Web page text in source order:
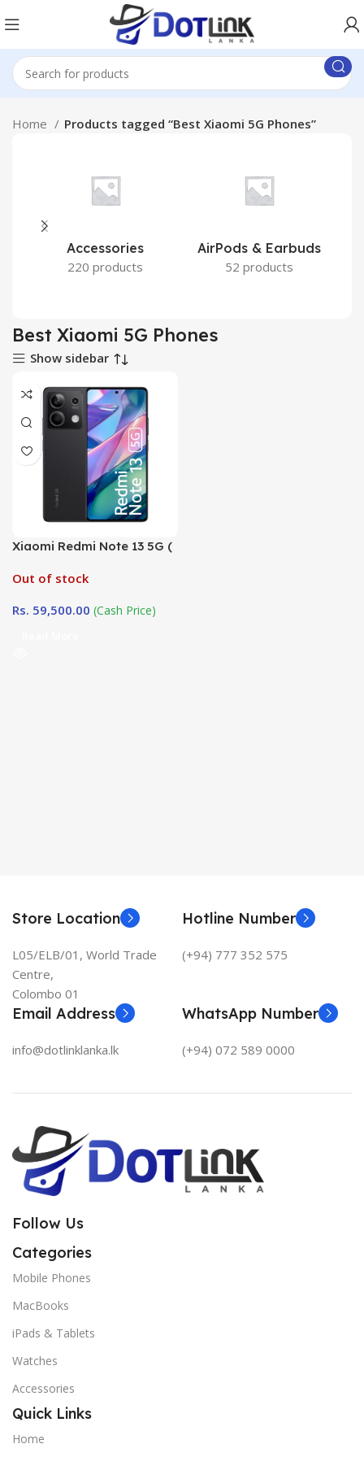
Home Products tagged “Best Xiaomi 5G Phones”
Accessories
220 products
AirPods & Earbuds
52 products
Best Xiaomi 5G Phones
Show sidebar
Xiaomi Redmi Note 13 5G (
Out of stock
Rs. 59,500.00 (Cash Price)
Store Location
L05/ELB/01, World Trade
Centre,
Colombo 01
Hotline Number
(+94) 777 352 575
Email Address
info@dotlinklanka.lk
WhatsApp Number
(+94) 072 589 0000
Follow Us
Categories
Mobile Phones
MacBooks
iPads & Tablets
Watches
Accessories
Quick Links
Home